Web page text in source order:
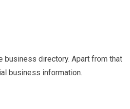
business directory. Apart from that
business information.